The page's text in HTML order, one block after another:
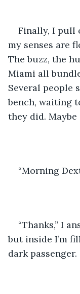
Finally, I pull
my senses are
The buzz, the
Miami all
Several people
bench, waiting
they did.
“Morning
“Thanks,” I
but inside I’m
dark passenger.